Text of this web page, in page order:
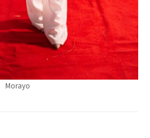
Morayo